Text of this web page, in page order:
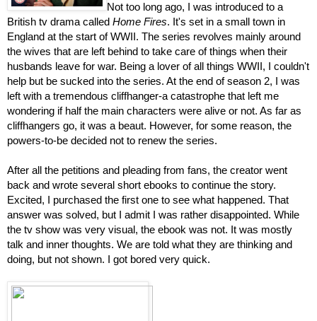
Not too long ago, I was introduced to a
British tv drama called Home Fires. It's set in a small town in
England at the start of WWII. The series revolves mainly around
the wives that are left behind to take care of things when their
husbands leave for war. Being a lover of all things WWII, I couldn't
help but be sucked into the series. At the end of season 2, I was
left with a tremendous cliffhanger-a catastrophe that left me
wondering if half the main characters were alive or not. As far as
cliffhangers go, it was a beaut. However, for some reason, the
powers-to-be decided not to renew the series.
After all the petitions and pleading from fans, the creator went
back and wrote several short ebooks to continue the story.
Excited, I purchased the first one to see what happened. That
answer was solved, but I admit I was rather disappointed. While
the tv show was very visual, the ebook was not. It was mostly
talk and inner thoughts. We are told what they are thinking and
doing, but not shown. I got bored very quick.